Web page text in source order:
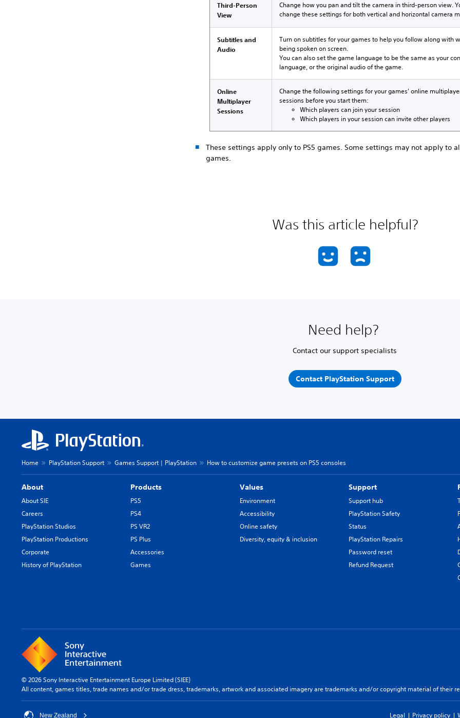
Third-Person
View
Change how you pan and tilt the camera in third-person view.
change these settings for both vertical and horizontal camera
Subtitles and
Audio
Turn on subtitles for your games to help you follow along with
being spoken on screen.
You can also set the game language to be the same as your
language, or the original audio of the game.
Online
Multiplayer
Sessions
Change the following settings for your games' online
sessions before you start them:
Which players can join your session
Which players in your session can invite other players
These settings apply only to PS5 games. Some settings may not apply to
games.
Was this article helpful?
Need help?
Contact our support specialists
Contact PlayStation Support
Home PlayStation Support Games Support | PlayStation How to customize game presets on PS5 consoles
About
About SIE
Careers
PlayStation Studios
PlayStation Productions
Corporate
History of PlayStation
Products
PS5
PS4
PS VR2
PS Plus
Accessories
Games
Values
Environment
Accessibility
Online safety
Diversity, equity & inclusion
Support
Support hub
PlayStation Safety
Status
PlayStation Repairs
Password reset
Refund Request
© 2026 Sony Interactive Entertainment Europe Limited (SIEE)
All content, games titles, trade names and/or trade dress, trademarks, artwork and associated imagery are trademarks and/or copyright material of their
New Zealand Legal Privacy policy